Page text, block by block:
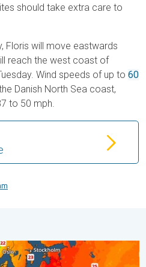
should take extra care to
Floris will move eastwards
reach the west coast of
Wind speeds of up to 60
Danish North Sea coast,
to 50 mph.
warm. Up to 30 degrees. . .